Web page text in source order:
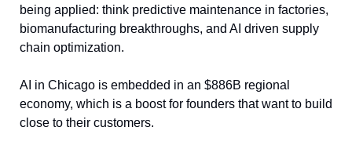
being applied: think predictive maintenance in factories,
biomanufacturing breakthroughs, and AI driven supply
chain optimization.
AI in Chicago is embedded in an $886B regional
economy, which is a boost for founders that want to build
close to their customers.